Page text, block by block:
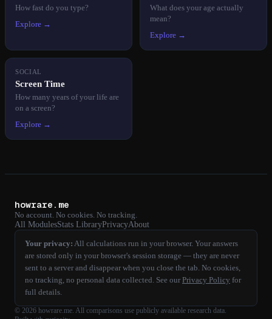
How fast do you type?
Explore →
What does your age actually
mean?
Explore →
SOCIAL
Screen Time
How many years of your life are
on a screen?
Explore →
howrare.me
No account. No cookies. No tracking.
All ModulesStats LibraryPrivacyAbout
Your privacy: All calculations run in your browser. Your answers
are stored only in your browser's session storage — they are never
sent to a server and disappear when you close the tab. No cookies,
no tracking, no personal data collected. See our Privacy Policy for
full details.
© 2026 howrare.me. All comparisons use publicly available research data.